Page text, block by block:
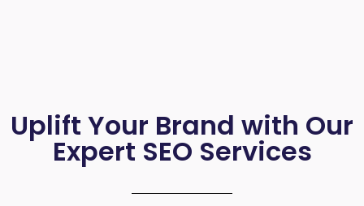
Uplift Your Brand with Our
Expert SEO Services